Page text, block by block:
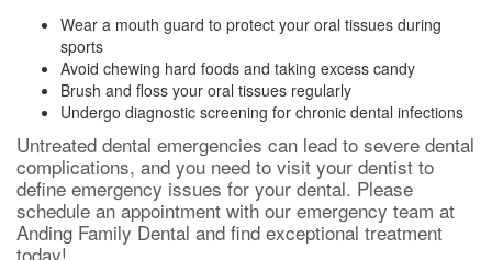
Wear a mouth guard to protect your oral tissues during
sports
Avoid chewing hard foods and taking excess candy
Brush and floss your oral tissues regularly
Undergo diagnostic screening for chronic dental infections
Untreated dental emergencies can lead to severe dental
complications, and you need to visit your dentist to
define emergency issues for your dental. Please
schedule an appointment with our emergency team at
Anding Family Dental and find exceptional treatment
today!